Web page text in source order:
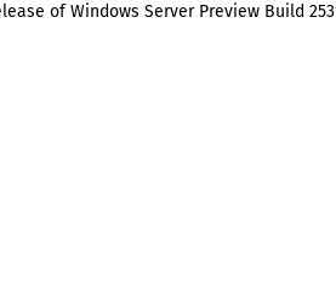
of Windows Server Preview Build